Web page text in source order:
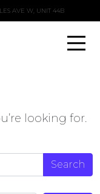
AVE W, UNIT 44B
looking for.